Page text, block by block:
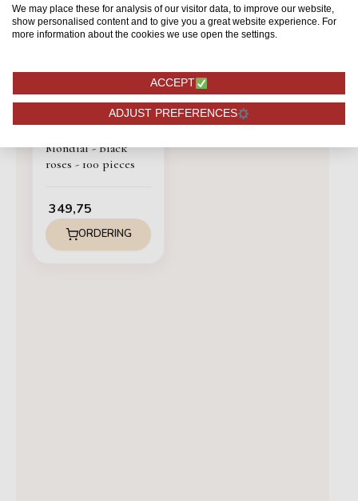
BLACK
Mondial - Black
roses - 100 pieces
349,75
ORDERING
We may place these for analysis of our visitor data, to improve our website,
show personalised content and to give you a great website experience. For
more information about the cookies we use open the settings.
ACCEPT
ADJUST PREFERENCES